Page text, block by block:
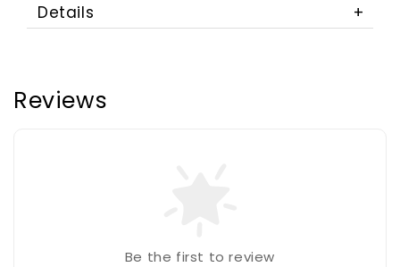
Details
Reviews
Be the first to review